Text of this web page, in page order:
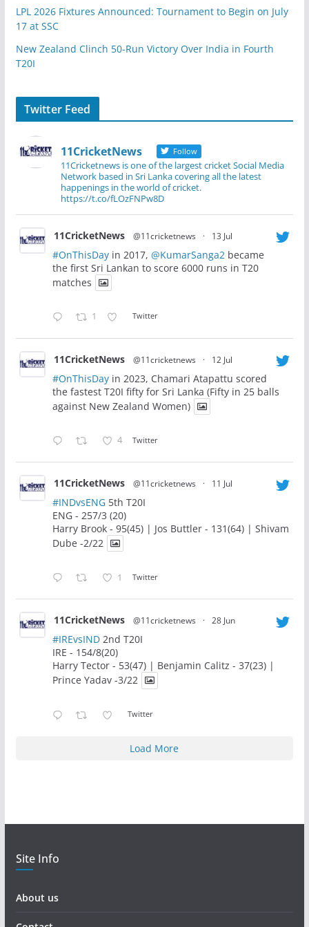
LPL 2026 Fixtures Announced: Tournament to Begin on July
17 at SSC
New Zealand Clinch 50-Run Victory Over India in Fourth
T20I
Twitter Feed
11CricketNews Follow
11Cricketnews is one of the largest cricket Social Media
Network based in Sri Lanka covering all the latest
happenings in the world of cricket.
https://t.co/fLOzFNPw8D
11CricketNews @11cricketnews · 13 Jul
#OnThisDayin 2017, @KumarSanga2 became
the first Sri Lankan to score 6000 runs in T20
matches
1 Twitter
11CricketNews @11cricketnews · 12 Jul
#OnThisDayin 2023, Chamari Atapattu scored
the fastest T20I fifty for Sri Lanka (Fifty in 25 balls
against New Zealand Women)
4 Twitter
11CricketNews @11cricketnews · 11 Jul
#INDvsENG5th T20I
ENG - 257/3 (20)
Harry Brook - 95(45) | Jos Buttler - 131(64) | Shivam
Dube -2/22
1 Twitter
11CricketNews @11cricketnews · 28 Jun
#IREvsIND2nd T20I
IRE - 154/8(20)
Harry Tector - 53(47) | Benjamin Calitz - 37(23) |
Prince Yadav -3/22
Twitter
Load More
Site Info
About us